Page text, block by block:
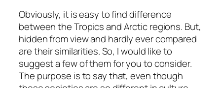
Obviously, it is easy to find difference
between the Tropics and Arctic regions. But,
hidden from view and hardly ever compared
are their similarities. So, I would like to
suggest a few of them for you to consider.
The purpose is to say that, even though